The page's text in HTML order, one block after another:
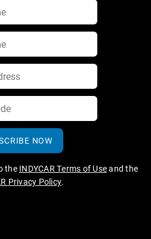
NOW
the INDYCAR Terms of Useand the
Privacy Policy.